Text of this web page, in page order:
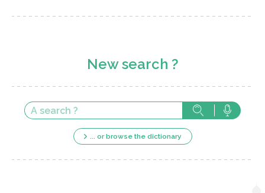
New search ?
... or browse the dictionary